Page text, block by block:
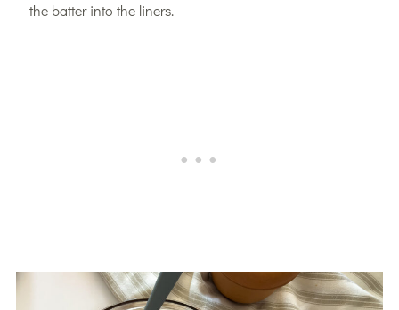
the batter into the liners.